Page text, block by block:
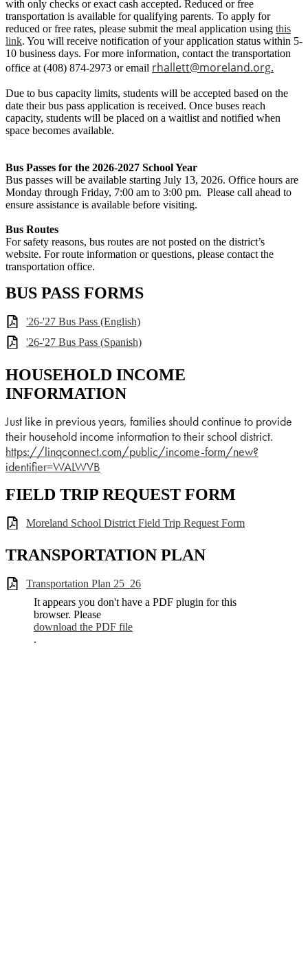
with only checks or exact cash accepted. Reduced or free
transportation is available for qualifying parents. To apply for
reduced or free rates, please submit the meal application using this
link. You will receive notification of your application status within 5-
10 business days. For more information, contact the transportation
office at (408) 874-2973 or email rhallett@moreland.org.
Due to bus capacity limits, students will be accepted based on the
date their bus pass application is received. Once buses reach
capacity, students will be placed on a waitlist and notified when
space becomes available.
Bus Passes for the 2026-2027 School Year
Bus passes will be available starting July 13, 2026. Office hours are
Monday through Friday, 7:00 am to 3:00 pm. Please call ahead to
ensure assistance is available before visiting.
Bus Routes
For safety reasons, bus routes are not posted on the district’s
website. For route information or questions, please contact the
transportation office.
BUS PASS FORMS
'26-'27 Bus Pass (English)
'26-'27 Bus Pass (Spanish)
HOUSEHOLD INCOME
INFORMATION
Just like in previous years, families should continue to provide
their household income information to their school district.
https://linqconnect.com/public/income-form/new?
identifier=WALWVB
FIELD TRIP REQUEST FORM
Moreland School District Field Trip Request Form
TRANSPORTATION PLAN
Transportation Plan 25_26
It appears you don't have a PDF plugin for this
browser. Please
download the PDF file
.